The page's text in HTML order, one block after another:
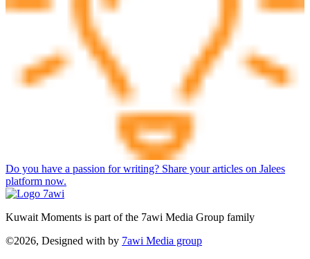
Do you have a passion for writing? Share your articles on Jalees
platform now.
Kuwait Moments is part of the 7awi Media Group family
©2026, Designed with by 7awi Media group